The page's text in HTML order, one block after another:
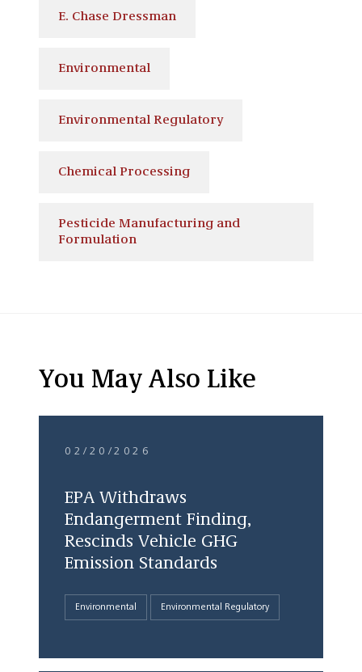
E. Chase Dressman
Environmental
Environmental Regulatory
Chemical Processing
Pesticide Manufacturing and
Formulation
You May Also Like
02/20/2026
EPA Withdraws
Endangerment Finding,
Rescinds Vehicle GHG
Emission Standards
Environmental Environmental Regulatory